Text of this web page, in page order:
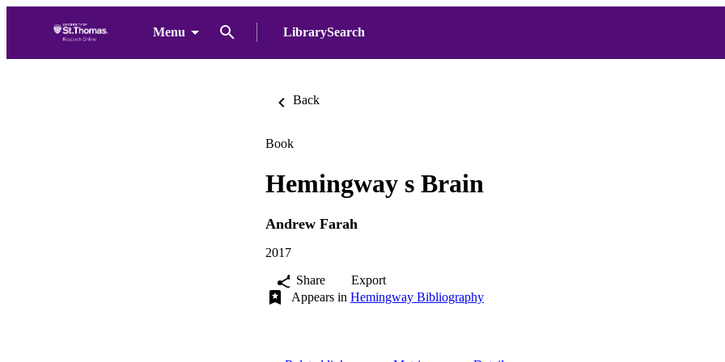
Menu LibrarySearch
Back
Book
Hemingway s Brain
Andrew Farah
2017
Share
Export
Appears in Hemingway Bibliography